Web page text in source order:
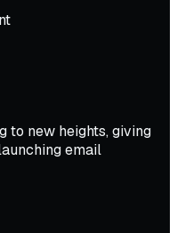
to new heights, giving
email